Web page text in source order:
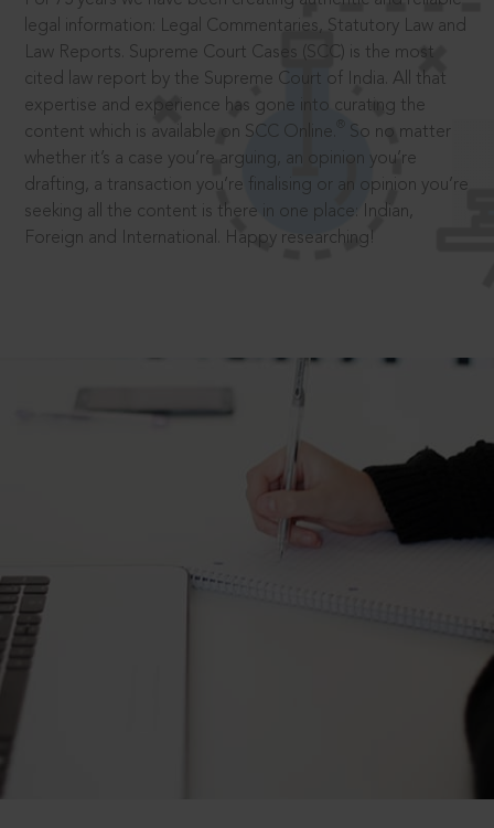
legal information: Legal Commentaries, Statutory Law and
Law Reports. Supreme Court Cases (SCC) is the most
cited law report by the Supreme Court of India. All that
expertise and experience has gone into curating the
content which is available on SCC Online.
So no matter
whether it’s a case you’re arguing, an opinion you’re
drafting, a transaction you’re finalising or an opinion you’re
seeking all the content is there in one place: Indian,
Foreign and International. Happy researching!